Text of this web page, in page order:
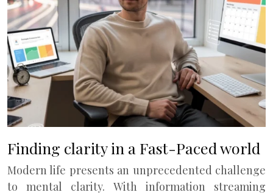
Finding clarity in a Fast-Paced world
Modern life presents an unprecedented challenge
to mental clarity. With information streaming